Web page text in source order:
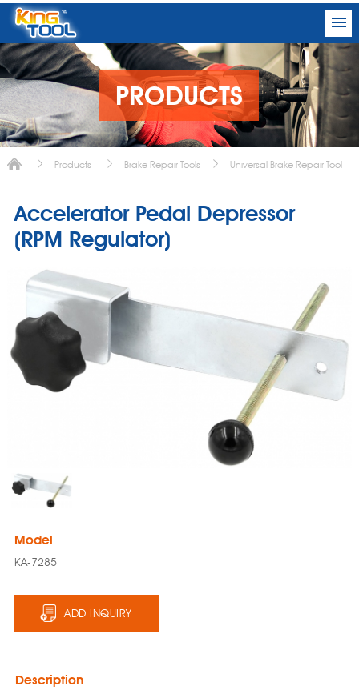
PRODUCTS
Products Brake Repair Tools Universal Brake Repair Tool
Accelerator Pedal Depressor
(RPM Regulator)
Model
KA-7285
ADD INQUIRY
Description